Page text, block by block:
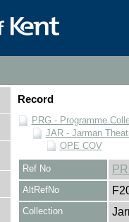
Record
PRG - Programme
JAR - Jarman
OPE COV
Ref No
AltRefNo
Collection